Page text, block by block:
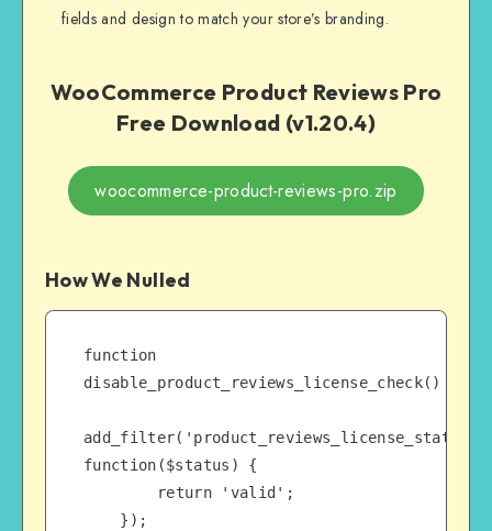
fields and design to match your store’s branding.
WooCommerce Product Reviews Pro
Free Download (v1.20.4)
woocommerce-product-reviews-pro.zip
How We Nulled
function
disable_product_reviews_license_check() {
add_filter('product_reviews_license_status',
function($status) {